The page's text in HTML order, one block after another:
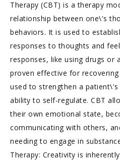
Therapy (CBT) is a therapy
relationship between one\'s
behaviors. It is used to
responses to thoughts and
responses, like using drugs or
proven effective for
used to strengthen a
ability to self-regulate. CBT
their own emotional state,
communicating with others,
needing to engage in
Therapy: Creativity is